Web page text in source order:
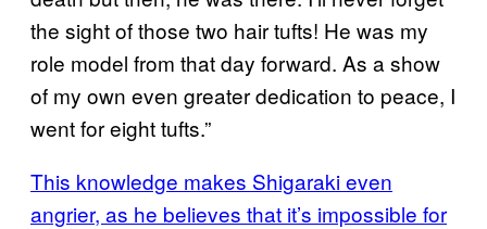
the sight of those two hair tufts! He was my
role model from that day forward. As a show
of my own even greater dedication to peace, I
went for eight tufts.”
This knowledge makes Shigaraki even
angrier, as he believes that it’s impossible for